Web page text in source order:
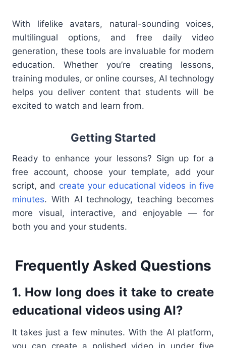
With lifelike avatars, natural-sounding voices,
multilingual options, and free daily video
generation, these tools are invaluable for modern
education. Whether you’re creating lessons,
training modules, or online courses, AI technology
helps you deliver content that students will be
excited to watch and learn from.
Getting Started
Ready to enhance your lessons? Sign up for a
free account, choose your template, add your
script, and create your educational videos in five
minutes. With AI technology, teaching becomes
more visual, interactive, and enjoyable — for
both you and your students.
Frequently Asked Questions
1. How long does it take to create
educational videos using AI?
It takes just a few minutes. With the AI platform,